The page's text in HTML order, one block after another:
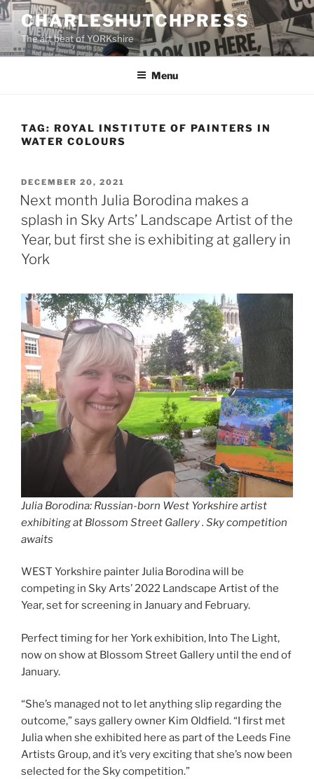
Skip
to
content
CHARLESHUTCHPRESS
The art beat of YORKshire
Menu
TAG: ROYAL INSTITUTE OF PAINTERS IN
WATER COLOURS
POSTED
ON
DECEMBER 20, 2021
Next month Julia Borodina makes a
splash in Sky Arts’ Landscape Artist of the
Year, but first she is exhibiting at gallery in
York
Julia Borodina: Russian-born West Yorkshire artist
exhibiting at Blossom Street Gallery. Sky competition
awaits
WEST Yorkshire painter Julia Borodina will be
competing in Sky Arts’ 2022 Landscape Artist of the
Year, set for screening in January and February.
Perfect timing for her York exhibition, Into The Light,
now on show at Blossom Street Gallery until the end of
January.
“She’s managed not to let anything slip regarding the
outcome,” says gallery owner Kim Oldfield. “I first met
Julia when she exhibited here as part of the Leeds Fine
Artists Group, and it’s very exciting that she’s now been
selected for the Sky competition.”